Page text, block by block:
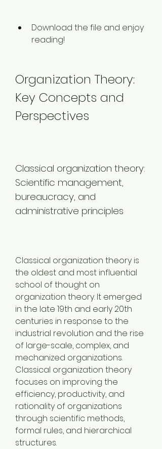
Download the file and enjoy
reading!
Organization Theory:
Key Concepts and
Perspectives
Classical organization theory:
Scientific management,
bureaucracy, and
administrative principles
Classical organization theory is
the oldest and most influential
school of thought on
organization theory. It emerged
in the late 19th and early 20th
centuries in response to the
industrial revolution and the rise
of large-scale, complex, and
mechanized organizations.
Classical organization theory
focuses on improving the
efficiency, productivity, and
rationality of organizations
through scientific methods,
formal rules, and hierarchical
structures.